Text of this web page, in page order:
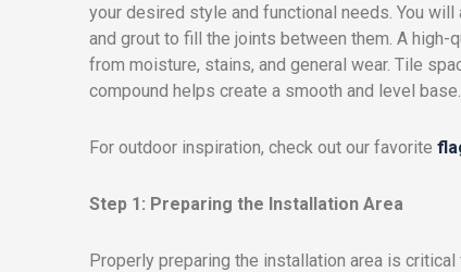
your desired style and functional needs. You
and grout to fill the joints between them. A high-
from moisture, stains, and general wear. Tile
compound helps create a smooth and level base.
For outdoor inspiration, check out our favorite
Step 1: Preparing the Installation Area
Properly preparing the installation area is